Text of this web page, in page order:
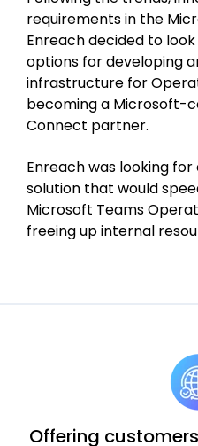
requirements in the
Enreach decided to
options for developing
infrastructure for
becoming a Microsoft-
Connect partner.
Enreach was looking
solution that would
Microsoft Teams
freeing up internal
Offering